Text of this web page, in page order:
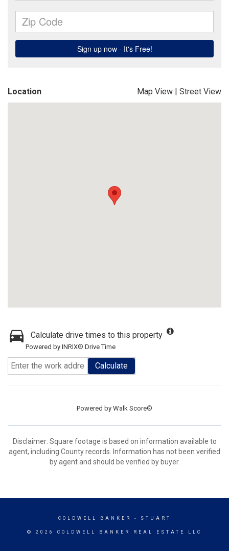
Location Map View | Street View
Calculate drive times to this property
Powered by INRIX® Drive Time
Calculate
Powered by Walk Score®
Disclaimer: Square footage is based on information available to
agent, including County records. Information has not been verified
by agent and should be verified by buyer.
COLDWELL BANKER - STUART
© 2026 COLDWELL BANKER REAL ESTATE LLC